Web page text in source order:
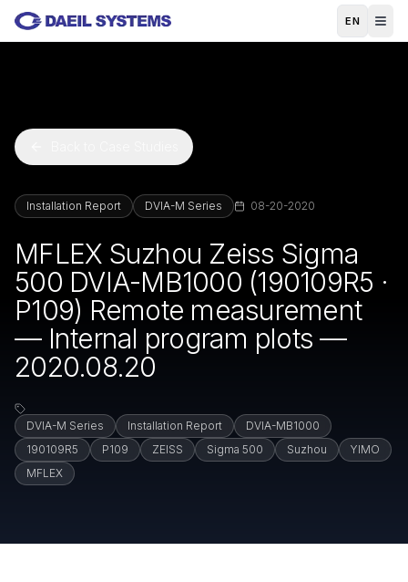
Skip to main content
EN
Installation Report DVIA-M Series 08-20-2020
MFLEX Suzhou Zeiss Sigma
500 DVIA-MB1000 (190109R5 ·
P109) Remote measurement
— Internal program plots —
2020.08.20
DVIA-M Series Installation Report
DVIA-MB1000
190109R5
P109 ZEISS Sigma 500 Suzhou
YIMO
MFLEX